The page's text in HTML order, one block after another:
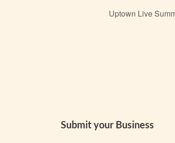
Uptown Live
Submit your Business